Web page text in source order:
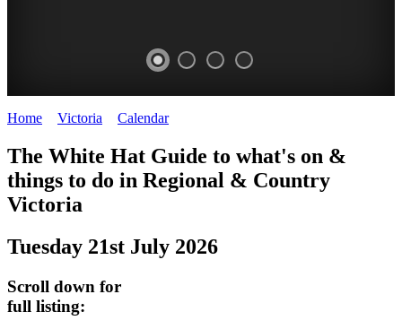
FESTIVAL
Victoria
HAT
TO
Steamers
on
the
CITIES
BEST
FOOD
WINE
Old
Macoroni
Home Victoria Calendar>
The White Hat Guide to what's on &
things to do in Regional & Country
Victoria
Tuesday 21st July 2026
Scroll down for
full listing: